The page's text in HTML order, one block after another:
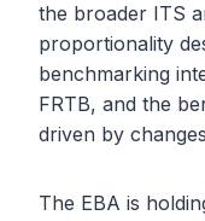
the broader ITS
proportionality
benchmarking
FRTB, and the
driven by
The EBA is